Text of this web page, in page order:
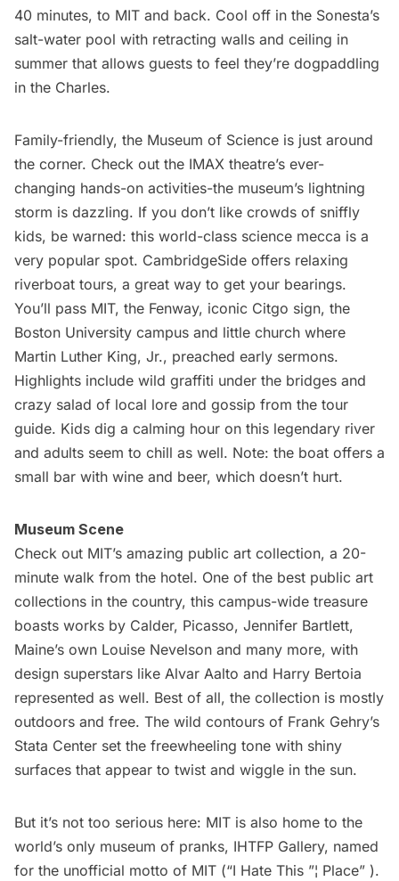
40 minutes, to MIT and back. Cool off in the Sonesta’s
salt-water pool with retracting walls and ceiling in
summer that allows guests to feel they’re dogpaddling
in the Charles.
Family-friendly, the Museum of Science is just around
the corner. Check out the IMAX theatre’s ever-
changing hands-on activities-the museum’s lightning
storm is dazzling. If you don’t like crowds of sniffly
kids, be warned: this world-class science mecca is a
very popular spot. CambridgeSide offers relaxing
riverboat tours, a great way to get your bearings.
You’ll pass MIT, the Fenway, iconic Citgo sign, the
Boston University campus and little church where
Martin Luther King, Jr., preached early sermons.
Highlights include wild graffiti under the bridges and
crazy salad of local lore and gossip from the tour
guide. Kids dig a calming hour on this legendary river
and adults seem to chill as well. Note: the boat offers a
small bar with wine and beer, which doesn’t hurt.
Museum Scene
Check out MIT’s amazing public art collection, a 20-
minute walk from the hotel. One of the best public art
collections in the country, this campus-wide treasure
boasts works by Calder, Picasso, Jennifer Bartlett,
Maine’s own Louise Nevelson and many more, with
design superstars like Alvar Aalto and Harry Bertoia
represented as well. Best of all, the collection is mostly
outdoors and free. The wild contours of Frank Gehry’s
Stata Center set the freewheeling tone with shiny
surfaces that appear to twist and wiggle in the sun.
But it’s not too serious here: MIT is also home to the
world’s only museum of pranks, IHTFP Gallery, named
for the unofficial motto of MIT (“I Hate This ”¦ Place” ).